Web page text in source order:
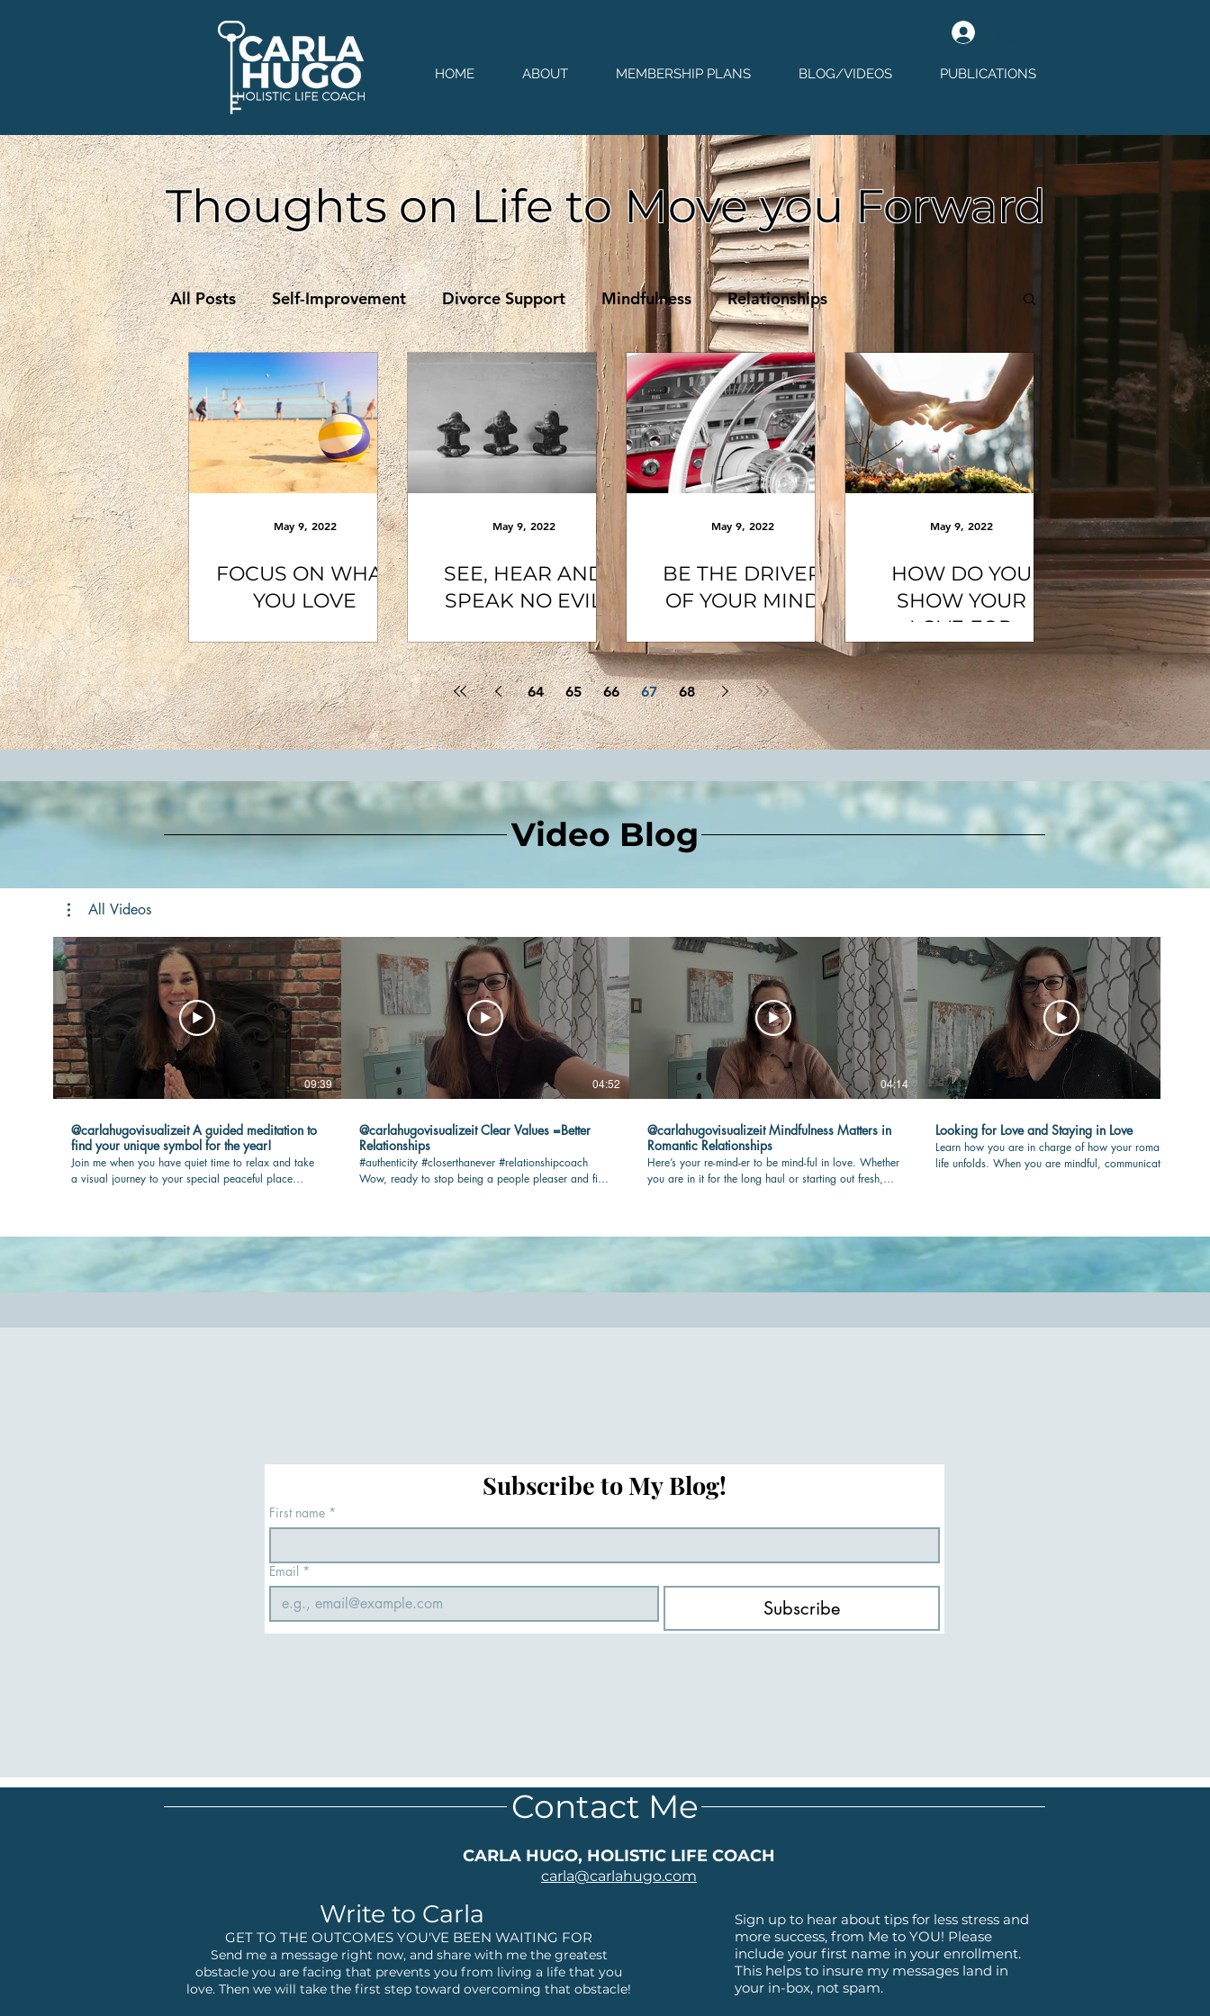
HOME ABOUT MEMBERSHIP PLANS BLOG/VIDEOS PUBLICATIONS
Thoughts on Life to Move you Forward
All Posts Self-Improvement Divorce Support Mindfulness Relationships
FOCUS ON WHAT
YOU LOVE
May 9, 2022
SEE, HEAR AND
SPEAK NO EVIL
May 9, 2022
BE THE DRIVER
OF YOUR MIND
May 9, 2022
HOW DO YOU
SHOW YOUR
LOVE FOR
MOTHER EARTH?
May 9, 2022
64 65 66 67 68
Video Blog
All Videos
09:39
@carlahugovisualizeit A guided meditation to
find your unique symbol for the year!
Join me when you have quiet time to relax and take
a visual journey to your special peaceful place
04:52
@carlahugovisualizeit Clear Values =Better
Relationships
#authenticity #closerthanever #relationshipcoach
Wow, ready to stop being a people pleaser and find
04:14
@carlahugovisualizeit Mindfulness Matters in
Romantic Relationships
Here’s your re-mind-er to be mind-ful in love. Whether
you are in it for the long haul or starting out fresh,
Looking for Love and Staying in Love
Learn how you are in charge of how your romantic
life unfolds. When you are mindful, communicating
Subscribe to My Blog!
First name *
Email *
Subscribe
Contact Me
CARLA HUGO, HOLISTIC LIFE COACH
carla@carlahugo.com
Write to Carla
GET TO THE OUTCOMES YOU'VE BEEN WAITING FOR
Send me a message right now, and share with me the greatest
obstacle you are facing that prevents you from living a life that you
love. Then we will take the first step toward overcoming that obstacle!
Sign up to hear about tips for less stress and
more success, from Me to YOU! Please
include your first name in your enrollment.
This helps to insure my messages land in
your in-box, not spam.